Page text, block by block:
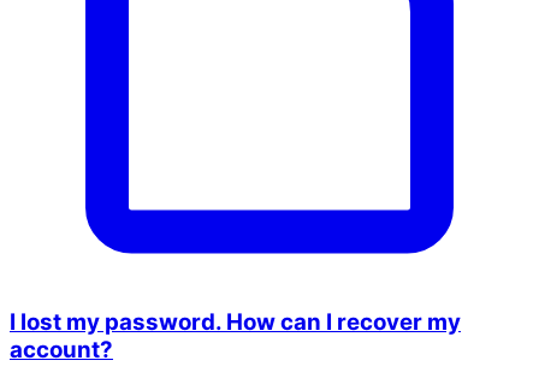
I lost my password. How can I recover my
account?